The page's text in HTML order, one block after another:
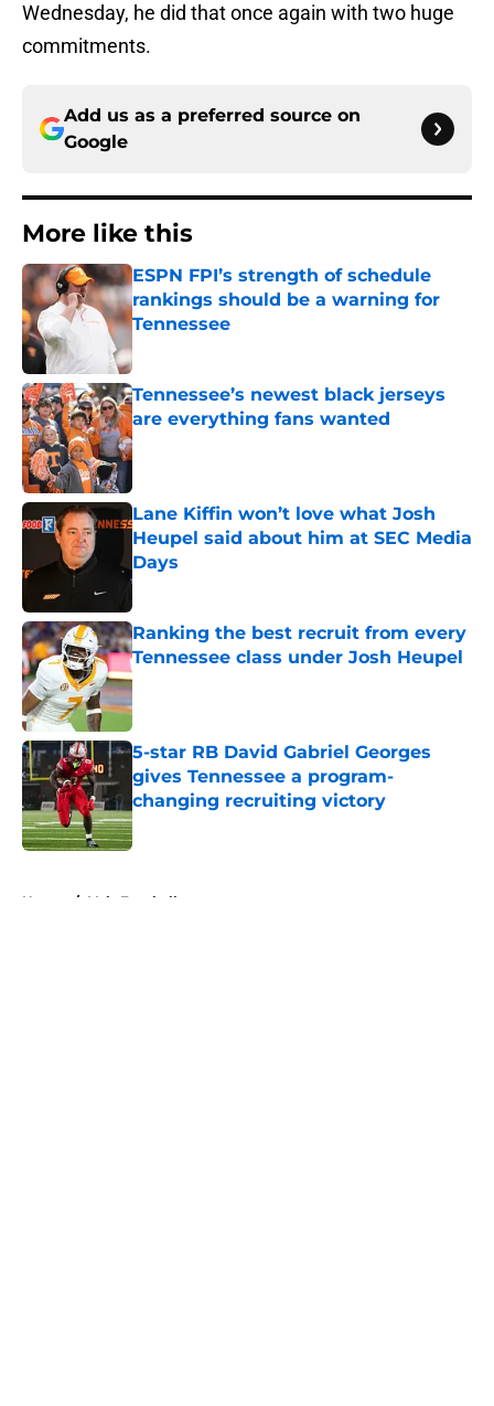
Wednesday, he did that once again with two huge
commitments.
Add us as a preferred source on
Google
More like this
ESPN FPI’s strength of schedule
rankings should be a warning for
Tennessee
Tennessee’s newest black jerseys
are everything fans wanted
Published by on Invalid Date
Lane Kiffin won’t love what Josh
Heupel said about him at SEC Media
Days
Published by on Invalid Date
Ranking the best recruit from every
Tennessee class under Josh Heupel
Published by on Invalid Date
5-star RB David Gabriel Georges
gives Tennessee a program-
changing recruiting victory
Published by on Invalid Date
Home / Vols Football